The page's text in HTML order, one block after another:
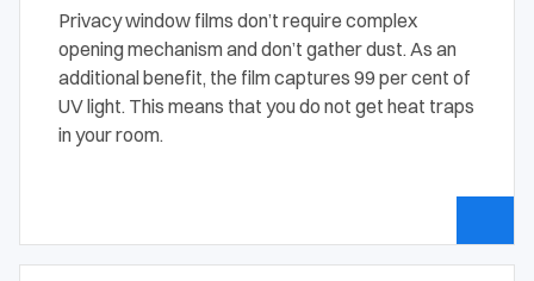
Privacy window films don’t require complex
opening mechanism and don’t gather dust. As an
additional benefit, the film captures 99 per cent of
UV light. This means that you do not get heat traps
in your room.